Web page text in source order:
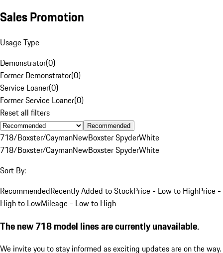
Sales Promotion
Usage Type
Demonstrator(0)
Former Demonstrator(0)
Service Loaner(0)
Former Service Loaner(0)
Reset all filters
Recommended
718/Boxster/CaymanNewBoxster SpyderWhite
718/Boxster/CaymanNewBoxster SpyderWhite
Sort By:
RecommendedRecently Added to StockPrice - Low to HighPrice -
High to LowMileage - Low to High
The new 718 model lines are currently unavailable.
We invite you to stay informed as exciting updates are on the way.